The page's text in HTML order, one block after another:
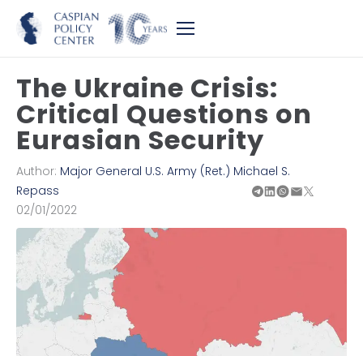
The Ukraine Crisis:
Critical Questions on
Eurasian Security
Author: Major General U.S. Army (Ret.) Michael S.
Repass
02/01/2022